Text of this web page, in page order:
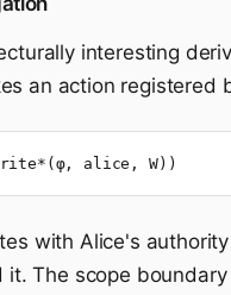
interesting
an action registered
alice, W))
with Alice's
it. The scope boundary